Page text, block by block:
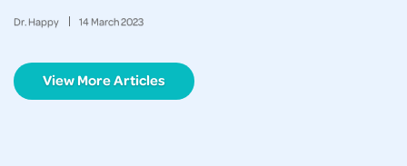
Dr. Happy 14March2023
View More Articles